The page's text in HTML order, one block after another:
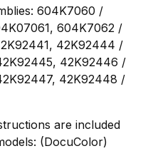
604K7060 /
604K7062 /
42K92444 /
42K92446 /
42K92448 /
are included
(DocuColor)